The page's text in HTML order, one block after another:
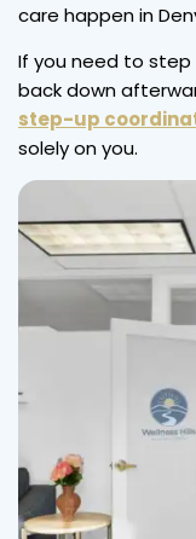
care happen in
If you need to
back down
step-up
solely on you.